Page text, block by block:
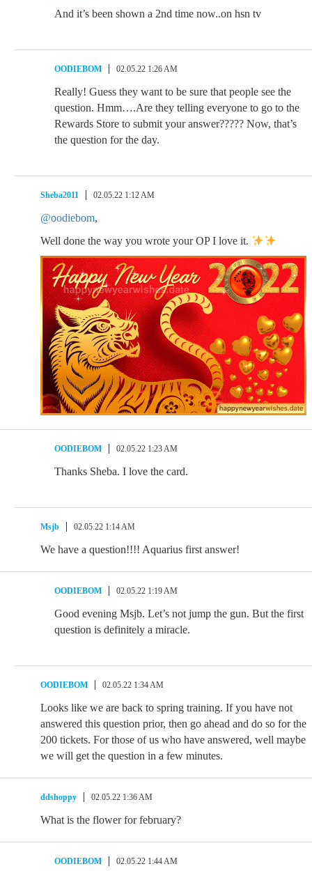
And it’s been shown a 2nd time now..on hsn tv
OODIEBOM 02.05.22 1:26 AM
Really! Guess they want to be sure that people see the
question. Hmm….Are they telling everyone to go to the
Rewards Store to submit your answer????? Now, that’s
the question for the day.
Sheba2011 02.05.22 1:12 AM
@oodiebom,
Well done the way you wrote your OP I love it.
OODIEBOM 02.05.22 1:23 AM
Thanks Sheba. I love the card.
Msjb 02.05.22 1:14 AM
We have a question!!!! Aquarius first answer!
OODIEBOM 02.05.22 1:19 AM
Good evening Msjb. Let’s not jump the gun. But the first
question is definitely a miracle.
OODIEBOM 02.05.22 1:34 AM
Looks like we are back to spring training. If you have not
answered this question prior, then go ahead and do so for the
200 tickets. For those of us who have answered, well maybe
we will get the question in a few minutes.
ddshoppy 02.05.22 1:36 AM
What is the flower for february?
OODIEBOM 02.05.22 1:44 AM